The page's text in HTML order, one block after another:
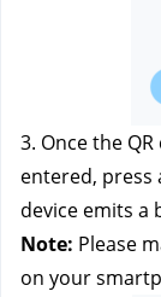
3. Once the
entered, press
device emits a
Note: Please
on your